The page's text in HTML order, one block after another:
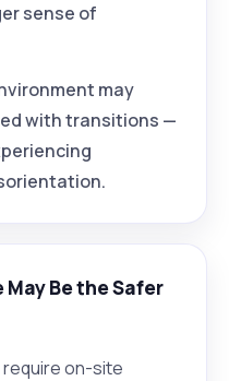
sense of
may
with transitions —
Be the Safer
require on-site